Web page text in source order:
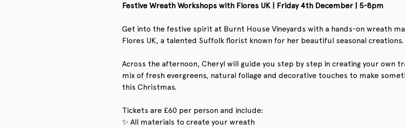
Festive Wreath Workshops with Flores UK | Friday 4th December | 5-8pm
Get into the festive spirit at Burnt House Vineyards with a hands-on wreath
Flores UK, a talented Suffolk florist known for her beautiful seasonal creations.
Across the afternoon, Cheryl will guide you step by step in creating your own
mix of fresh evergreens, natural foliage and decorative touches to make
this Christmas.
Tickets are £60 per person and include:
✨ All materials to create your wreath